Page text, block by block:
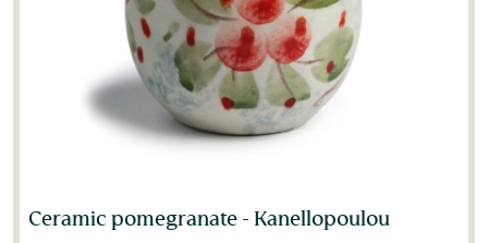
Ceramic pomegranate - Kanellopoulou